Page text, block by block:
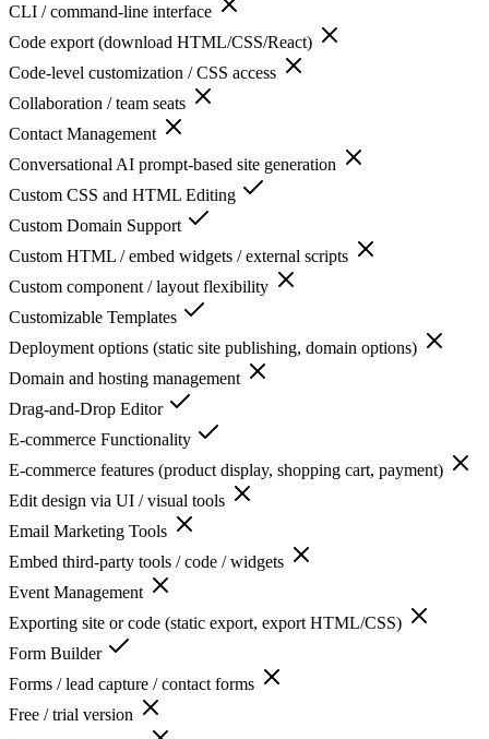
CLI / command-line interface
Code export (download HTML/CSS/React)
Code-level customization / CSS access
Collaboration / team seats
Contact Management
Conversational AI prompt-based site generation
Custom CSS and HTML Editing
Custom Domain Support
Custom HTML / embed widgets / external scripts
Custom component / layout flexibility
Customizable Templates
Deployment options (static site publishing, domain options)
Domain and hosting management
Drag-and-Drop Editor
E-commerce Functionality
E-commerce features (product display, shopping cart, payment)
Edit design via UI / visual tools
Email Marketing Tools
Embed third-party tools / code / widgets
Event Management
Exporting site or code (static export, export HTML/CSS)
Form Builder
Forms / lead capture / contact forms
Free / trial version